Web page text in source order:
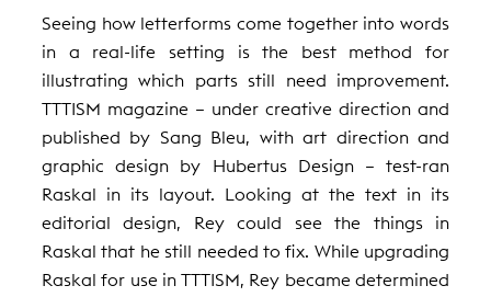
Seeing how letterforms come together into words
in a real-life setting is the best method for
illustrating which parts still need improvement.
TTTISM magazine — under creative direction and
published by Sang Bleu, with art direction and
graphic design by Hubertus Design — test-ran
Raskal in its layout. Looking at the text in its
editorial design, Rey could see the things in
Raskal that he still needed to fix. While upgrading
Raskal for use in TTTISM, Rey became determined